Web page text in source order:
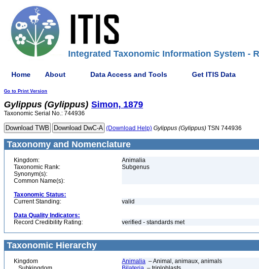
Integrated Taxonomic Information System -
Home About Data Access and Tools Get ITIS Data
Go to Print Version
Gylippus (Gylippus) Simon, 1879
Taxonomic Serial No.: 744936
(Download Help) Gylippus (Gylippus) TSN 744936
Taxonomy and Nomenclature
Kingdom:
Animalia
Taxonomic Rank:
Subgenus
Synonym(s):
Common Name(s):
Taxonomic Status:
Current Standing:
valid
Data Quality Indicators:
Record Credibility Rating:
verified - standards met
Taxonomic Hierarchy
Kingdom Animalia – Animal, animaux, animals